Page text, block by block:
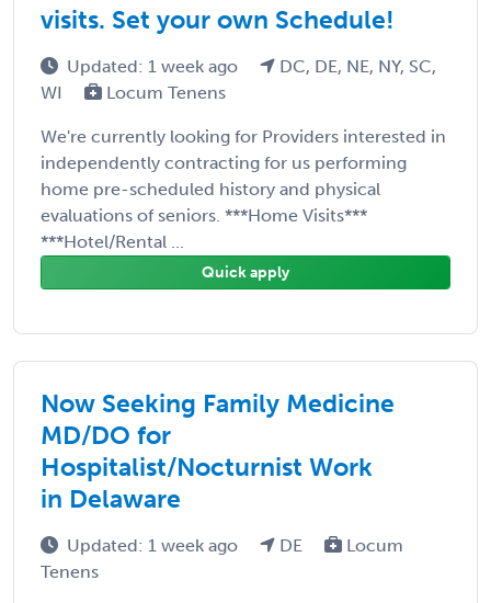
visits. Set your own Schedule!
Updated: 1 week ago
DC, DE, NE, NY, SC,
WI
Locum Tenens
We're currently looking for Providers interested in
independently contracting for us performing
home pre-scheduled history and physical
evaluations of seniors. ***Home Visits***
***Hotel/Rental ...
Quick apply
Now Seeking Family Medicine
MD/DO for
Hospitalist/Nocturnist Work
in Delaware
Updated: 1 week ago DE
Locum
Tenens